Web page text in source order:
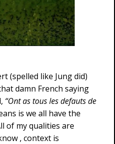
(spelled like Jung did)
damn French saying
“Ont as tous les defauts de
is we all have the
of my qualities are
, context is